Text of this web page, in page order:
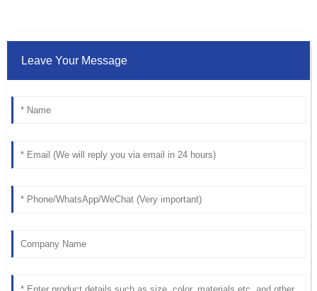
Leave Your Message